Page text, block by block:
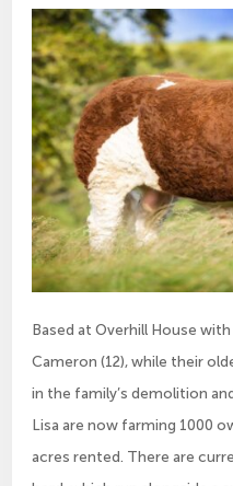
Based at Overhill House
Cameron (12), while their
in the family’s demolition
Lisa are now farming 1000
acres rented. There are